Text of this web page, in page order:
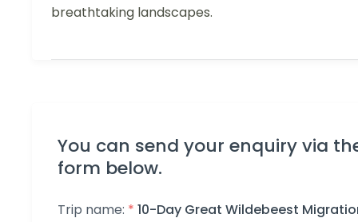
breathtaking landscapes.
You can send your enquiry via
form below.
Trip name: * 10-Day Great Wildebeest